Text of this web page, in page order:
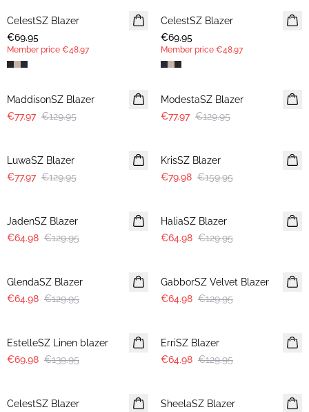
MEMBERS DEAL
CelestSZ Blazer
€69.95
Member price €48.97
MEMBERS DEAL
CelestSZ Blazer
€69.95
Member price €48.97
-40%
MaddisonSZ Blazer
€77.97 €129.95
-40%
ModestaSZ Blazer
€77.97 €129.95
LuwaSZ Blazer
€77.97 €129.95
KrisSZ Blazer
€79.98 €159.95
JadenSZ Blazer
€64.98 €129.95
HaliaSZ Blazer
€64.98 €129.95
GlendaSZ Blazer
€64.98 €129.95
GabborSZ Velvet Blazer
€64.98 €129.95
EstelleSZ Linen blazer
€69.98 €139.95
ErriSZ Blazer
€64.98 €129.95
CelestSZ Blazer
NEWS
SheelaSZ Blazer